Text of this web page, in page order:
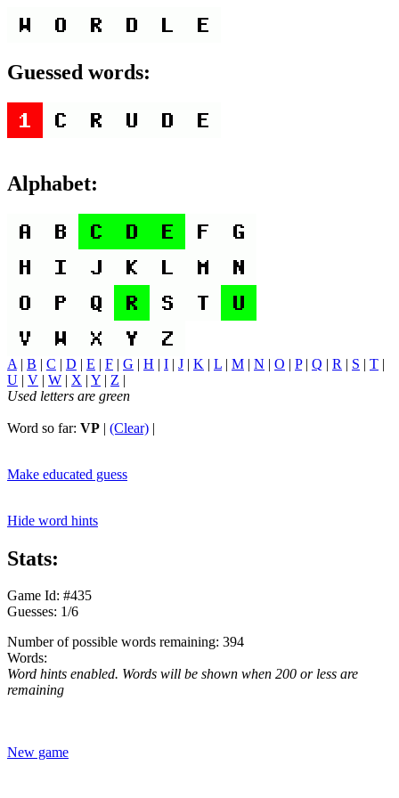
Guessed words:
Alphabet:
A | B | C | D | E | F | G | H | I | J | K | L | M | N | O | P| Q | R | S | T |
U | V | W | X | Y | Z |
Used letters are green
Word so far: VP | (Clear) |
Make educated guess
Hide word hints
Stats:
Game Id: #435
Guesses: 1/6
Number of possible words remaining: 394
Words:
Word hints enabled. Words will be shown when 200 or less are
remaining
New game